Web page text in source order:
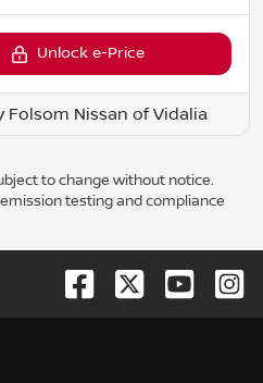
Unlock e-Price
Folsom Nissan of Vidalia
to change without notice.
testing and compliance